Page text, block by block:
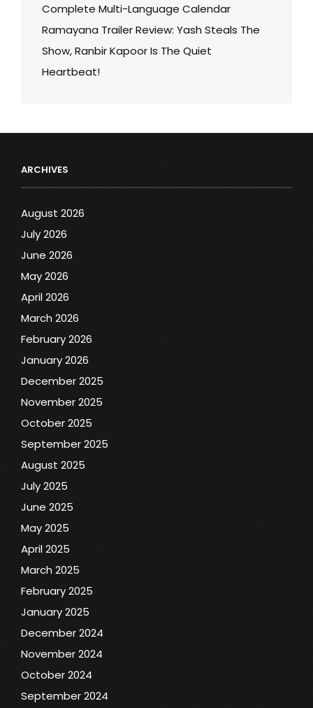
Complete Multi-Language Calendar
Ramayana Trailer Review: Yash Steals The
Show, Ranbir Kapoor Is The Quiet
Heartbeat!
ARCHIVES
August 2026
July 2026
June 2026
May 2026
April 2026
March 2026
February 2026
January 2026
December 2025
November 2025
October 2025
September 2025
August 2025
July 2025
June 2025
May 2025
April 2025
March 2025
February 2025
January 2025
December 2024
November 2024
October 2024
September 2024